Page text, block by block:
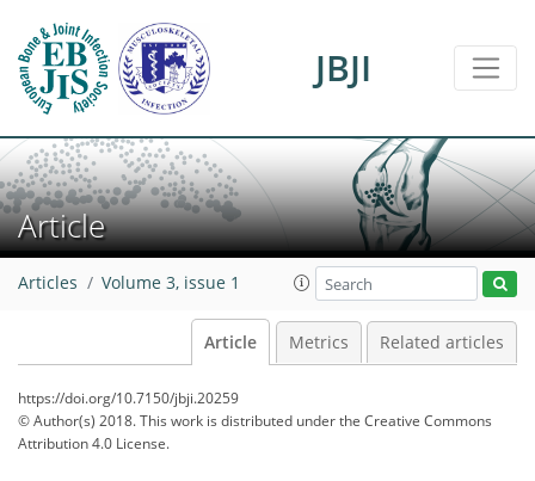
JBJI
Article
Articles Volume 3, issue 1
Article Metrics Related articles
https://doi.org/10.7150/jbji.20259
© Author(s) 2018. This work is distributed underthe Creative Commons
Attribution 4.0 License.